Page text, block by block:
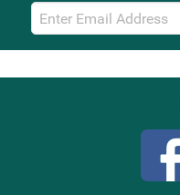
Email
Sign
Up